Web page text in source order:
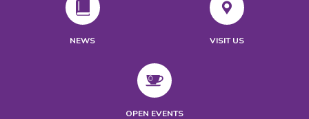
NEWS VISIT US
OPEN EVENTS